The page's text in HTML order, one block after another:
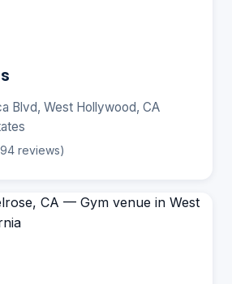
Blvd, West Hollywood, CA
reviews)